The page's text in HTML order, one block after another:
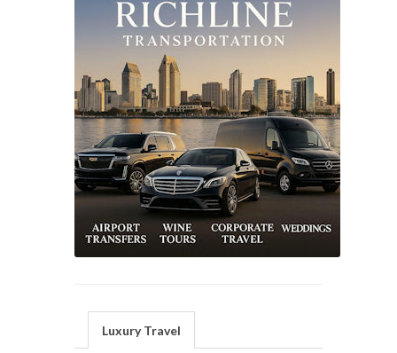
Luxury Travel